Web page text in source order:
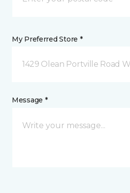
My Preferred Store *
1429 Olean Portville Road
Message *